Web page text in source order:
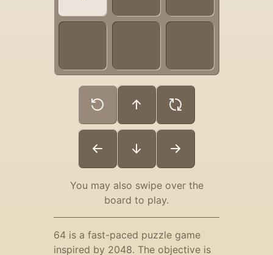
You may also swipe over the
board to play.
64 is a fast-paced puzzle game
inspired by 2048. The objective is